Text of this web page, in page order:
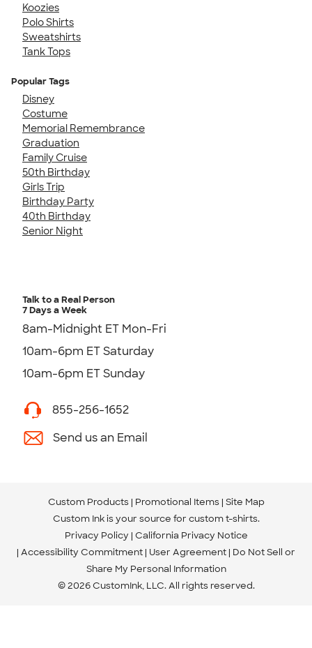
Koozies
Polo Shirts
Sweatshirts
Tank Tops
Popular Tags
Disney
Costume
Memorial Remembrance
Graduation
Family Cruise
50th Birthday
Girls Trip
Birthday Party
40th Birthday
Senior Night
Talk to a Real Person
7 Days a Week
8am-Midnight ET Mon-Fri
10am-6pm ET Saturday
10am-6pm ET Sunday
855-256-1652
Send us an Email
Custom Products Promotional Items Site Map
Custom Ink is your source for custom t-shirts.
Privacy Policy California Privacy Notice
Accessibility Commitment User Agreement Do Not Sell or
Share My Personal Information
© 2026 CustomInk, LLC. All rights reserved.